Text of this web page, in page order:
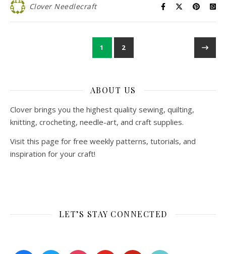
Clover Needlecraft
1 2
ABOUT US
Clover brings you the highest quality sewing, quilting,
knitting, crocheting, needle-art, and craft supplies.
Visit this page for free weekly patterns, tutorials, and
inspiration for your craft!
LET’S STAY CONNECTED